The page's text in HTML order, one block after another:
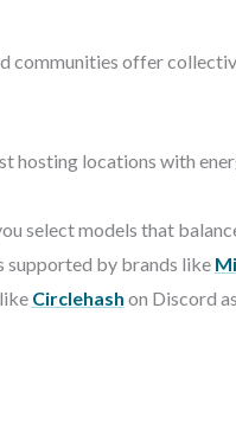
communities offer
hosting locations with
select models that
supported by brands like
Circlehash on Discord